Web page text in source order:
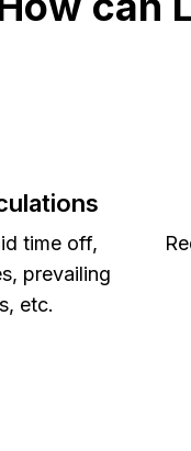
time off,
prevailing
etc.